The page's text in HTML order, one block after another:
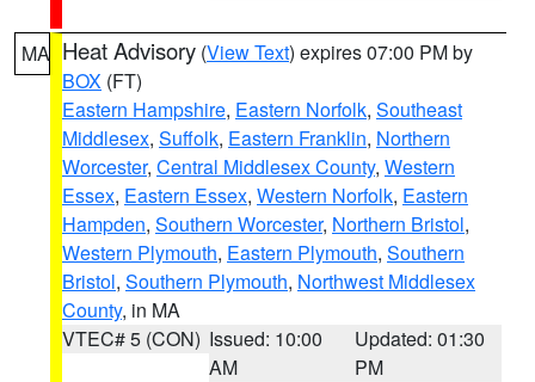
MA Heat Advisory (View Text) expires 07:00 PM by
BOX (FT)
Eastern Hampshire, Eastern Norfolk, Southeast
Middlesex, Suffolk, Eastern Franklin, Northern
Worcester, Central Middlesex County, Western
Essex, Eastern Essex, Western Norfolk, Eastern
Hampden, Southern Worcester, Northern Bristol,
Western Plymouth, Eastern Plymouth, Southern
Bristol, Southern Plymouth, Northwest Middlesex
County, in MA
VTEC# 5 (CON) Issued: 10:00
AM
Updated: 01:30
PM